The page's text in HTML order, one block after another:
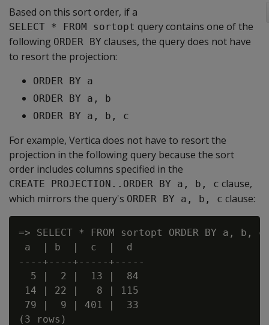
Based on this sort order, if a
SELECT * FROM sortopt query contains one of the
following ORDER BY clauses, the query does not have
to resort the projection:
ORDER BY a
ORDER BY a, b
ORDER BY a, b, c
For example, Vertica does not have to resort the
projection in the following query because the sort
order includes columns specified in the
CREATE PROJECTION..ORDER BY a, b, c clause,
which mirrors the query's ORDER BY a, b, c clause:
=> SELECT * FROM sortopt ORDER BY a, b,
a  | b  |  c  |  d
----+----+-----+-----
  5 |  2 |  13 |  84
14 | 22 |   8 | 115
79 |  9 | 401 |  33